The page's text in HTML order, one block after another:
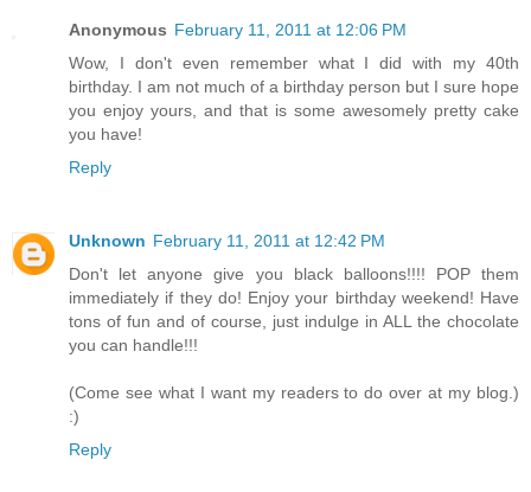
Anonymous February 11, 2011 at 12:06 PM
Wow, I don't even remember what I did with my 40th
birthday. I am not much of a birthday person but I sure hope
you enjoy yours, and that is some awesomely pretty cake
you have!
Reply
Unknown February 11, 2011 at 12:42 PM
Don't let anyone give you black balloons!!!! POP them
immediately if they do! Enjoy your birthday weekend! Have
tons of fun and of course, just indulge in ALL the chocolate
you can handle!!!
(Come see what I want my readers to do over at my blog.)
:)
Reply